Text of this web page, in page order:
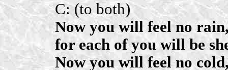
C: (to both)
Now you will feel no
for each of you will be
Now you will feel no